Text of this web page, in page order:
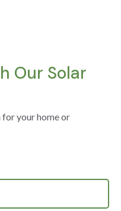
Our Solar
your home or